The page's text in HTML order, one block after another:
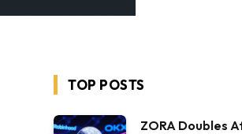
TOP POSTS
ZORA Doubles